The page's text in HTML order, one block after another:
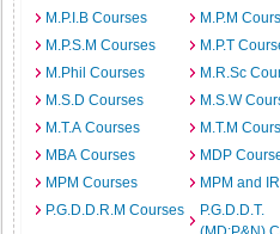
M.P.I.B Courses
M.P.M
M.P.S.M Courses
M.P.T
M.Phil Courses
M.R.Sc
M.S.D Courses
M.S.W
M.T.A Courses
M.T.M
MBA Courses
MDP
MPM Courses
MPM and
P.G.D.D.R.M Courses
P.G.D.D.T.